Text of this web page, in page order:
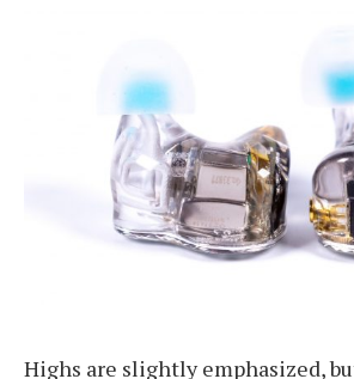
Highs are slightly emphasized,